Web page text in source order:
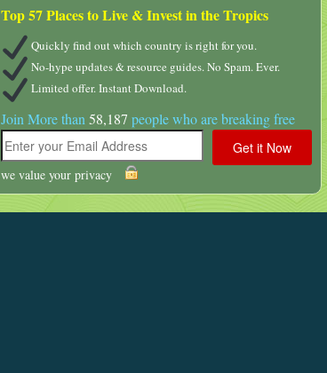
Top 57 Places to Live & Invest in the Tropics
Quickly find out which country is right for you.
No-hype updates & resource guides. No Spam. Ever.
Limited offer. Instant Download.
Join More than 58,187 people who are breaking free
we value your privacy